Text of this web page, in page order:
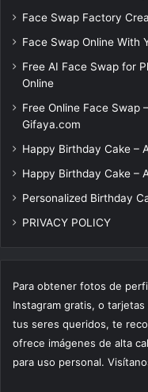
Face Swap Factory
Face Swap Online With
Free AI Face Swap for
Online
Free Online Face Swap
Gifaya.com
Happy Birthday Cake –
Happy Birthday Cake –
Personalized Birthday
PRIVACY POLICY
Para obtener fotos de
Instagram gratis, o
tus seres queridos, te
ofrece imágenes de alta
para uso personal.